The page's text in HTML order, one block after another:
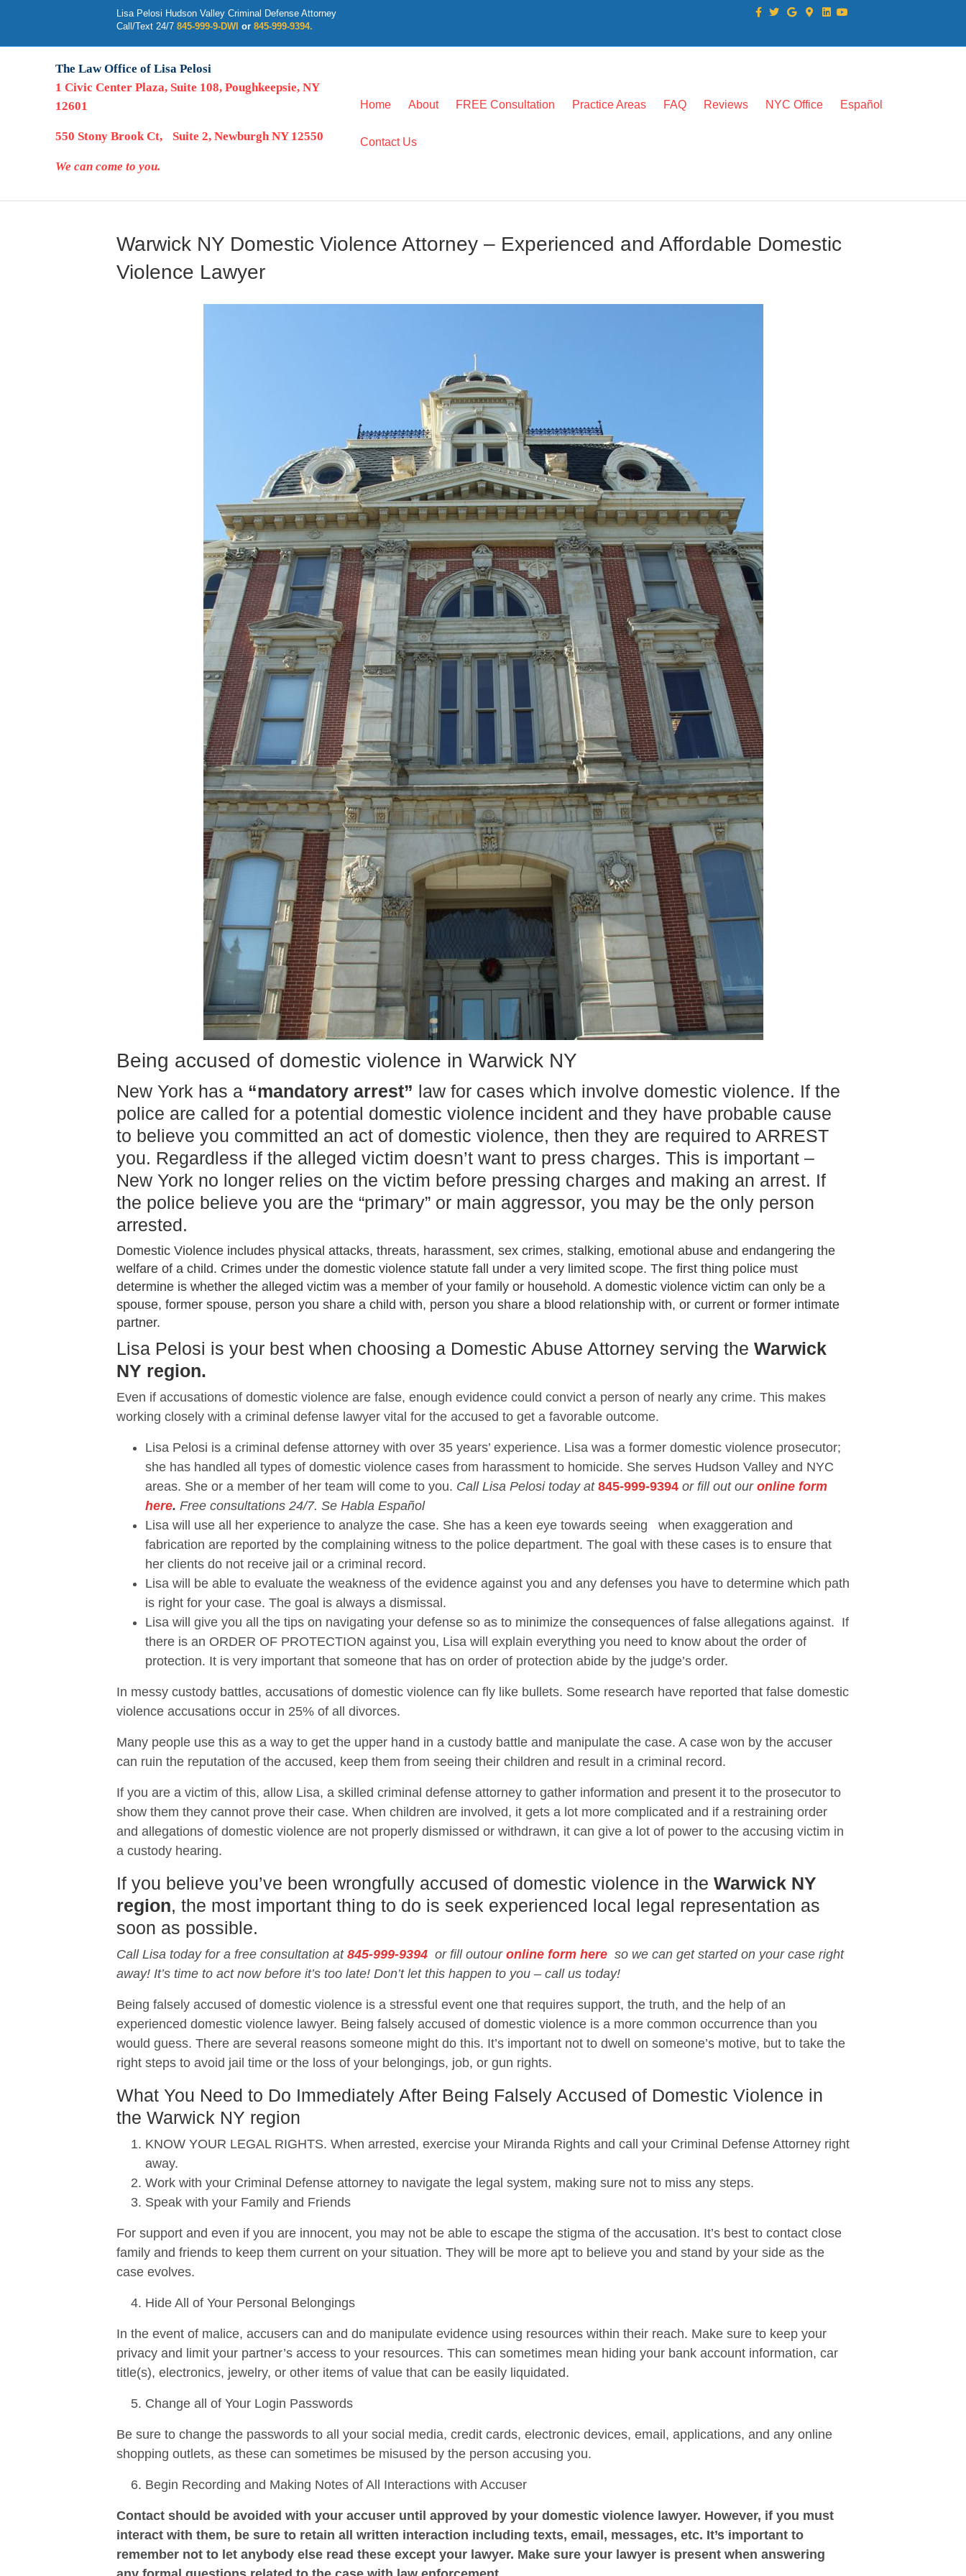
Lisa Pelosi Hudson Valley Criminal Defense Attorney
Call/Text 24/7 845-999-9-DWI or 845-999-9394.
Facebook
TwitterGoogleGoogle-maps
Linkedin
Youtube
The Law Office of Lisa Pelosi
1 Civic Center Plaza, Suite 108, Poughkeepsie, NY
12601
550 Stony Brook Ct, Suite 2, Newburgh NY 12550
We can come to you.
Home About FREE Consultation Practice Areas FAQ Reviews NYC Office Español
Contact Us
Warwick NY Domestic Violence Attorney – Experienced and Affordable Domestic
Violence Lawyer
Being accused of domestic violence in Warwick NY
New York has a “mandatory arrest” law for cases which involve domestic violence. If the
police are called for a potential domestic violence incident and they have probable cause
to believe you committed an act of domestic violence, then they are required to ARREST
you. Regardless if the alleged victim doesn’t want to press charges. This is important –
New York no longer relies on the victim before pressing charges and making an arrest. If
the police believe you are the “primary” or main aggressor, you may be the only person
arrested.
Domestic Violence includes physical attacks, threats, harassment, sex crimes, stalking, emotional abuse and endangering the
welfare of a child. Crimes under the domestic violence statute fall under a very limited scope. The first thing police must
determine is whether the alleged victim was a member of your family or household. A domestic violence victim can only be a
spouse, former spouse, person you share a child with, person you share a blood relationship with, or current or former intimate
partner.
Lisa Pelosi is your best when choosing a Domestic Abuse Attorney serving the Warwick
NY region.
Even if accusations of domestic violence are false, enough evidence could convict a person of nearly any crime. This makes
working closely with a criminal defense lawyer vital for the accused to get a favorable outcome.
Lisa Pelosi is a criminal defense attorney with over 35 years’ experience. Lisa was a former domestic violence prosecutor;
she has handled all types of domestic violence cases from harassment to homicide. She serves Hudson Valley and NYC
areas. She or a member of her team will come to you. Call Lisa Pelosi today at 845-999-9394 or fill out ouronline form
here. Free consultations 24/7. Se Habla Español
Lisa will use all her experience to analyze the case. She has a keen eye towards seeing when exaggeration and
fabrication are reported by the complaining witness to the police department. The goal with these cases is to ensure that
her clients do not receive jail or a criminal record.
Lisa will be able to evaluate the weakness of the evidence against you and any defenses you have to determine which path
is right for your case. The goal is always a dismissal.
Lisa will give you all the tips on navigating your defense so as to minimize the consequences of false allegations against. If
there is an ORDER OF PROTECTION against you, Lisa will explain everything you need to know about the order of
protection. It is very important that someone that has on order of protection abide by the judge’s order.
In messy custody battles, accusations of domestic violence can fly like bullets. Some research have reported that false domestic
violence accusations occur in 25% of all divorces.
Many people use this as a way to get the upper hand in a custody battle and manipulate the case. A case won by the accuser
can ruin the reputation of the accused, keep them from seeing their children and result in a criminal record.
If you are a victim of this, allow Lisa, a skilled criminal defense attorney to gather information and present it to the prosecutor to
show them they cannot prove their case. When children are involved, it gets a lot more complicated and if a restraining order
and allegations of domestic violence are not properly dismissed or withdrawn, it can give a lot of power to the accusing victim in
a custody hearing.
If you believe you’ve been wrongfully accused of domestic violence in the Warwick NY
region, the most important thing to do is seek experienced local legal representation as
soon as possible.
Call Lisa today for a free consultation at 845-999-9394 or fill outouronline form here so we can get started on your case right
away! It’s time to act now before it’s too late! Don’t let this happen to you – call us today!
Being falsely accused of domestic violence is a stressful event one that requires support, the truth, and the help of an
experienced domestic violence lawyer. Being falsely accused of domestic violence is a more common occurrence than you
would guess. There are several reasons someone might do this. It’s important not to dwell on someone’s motive, but to take the
right steps to avoid jail time or the loss of your belongings, job, or gun rights.
What You Need to Do Immediately After Being Falsely Accused of Domestic Violence in
the Warwick NY region
KNOW YOUR LEGAL RIGHTS. When arrested, exercise your Miranda Rights and call your Criminal Defense Attorney right
away.
Work with your Criminal Defense attorney to navigate the legal system, making sure not to miss any steps.
Speak with your Family and Friends
For support and even if you are innocent, you may not be able to escape the stigma of the accusation. It’s best to contact close
family and friends to keep them current on your situation. They will be more apt to believe you and stand by your side as the
case evolves.
Hide All of Your Personal Belongings
In the event of malice, accusers can and do manipulate evidence using resources within their reach. Make sure to keep your
privacy and limit your partner’s access to your resources. This can sometimes mean hiding your bank account information, car
title(s), electronics, jewelry, or other items of value that can be easily liquidated.
Change all of Your Login Passwords
Be sure to change the passwords to all your social media, credit cards, electronic devices, email, applications, and any online
shopping outlets, as these can sometimes be misused by the person accusing you.
Begin Recording and Making Notes of All Interactions with Accuser
Contact should be avoided with your accuser until approved by your domestic violence lawyer. However, if you must
interact with them, be sure to retain all written interaction including texts, email, messages, etc. It’s important to
remember not to let anybody else read these except your lawyer. Make sure your lawyer is present when answering